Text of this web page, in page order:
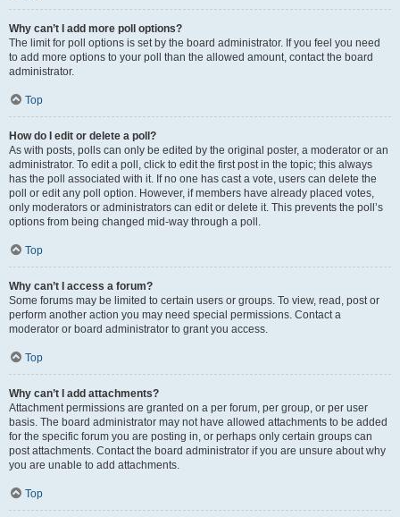
Why can’t I add more poll options?
The limit for poll options is set by the board administrator. If you feel you need
to add more options to your poll than the allowed amount, contact the board
administrator.
Top
How do I edit or delete a poll?
As with posts, polls can only be edited by the original poster, a moderator or an
administrator. To edit a poll, click to edit the first post in the topic; this always
has the poll associated with it. If no one has cast a vote, users can delete the
poll or edit any poll option. However, if members have already placed votes,
only moderators or administrators can edit or delete it. This prevents the poll’s
options from being changed mid-way through a poll.
Top
Why can’t I access a forum?
Some forums may be limited to certain users or groups. To view, read, post or
perform another action you may need special permissions. Contact a
moderator or board administrator to grant you access.
Top
Why can’t I add attachments?
Attachment permissions are granted on a per forum, per group, or per user
basis. The board administrator may not have allowed attachments to be added
for the specific forum you are posting in, or perhaps only certain groups can
post attachments. Contact the board administrator if you are unsure about why
you are unable to add attachments.
Top